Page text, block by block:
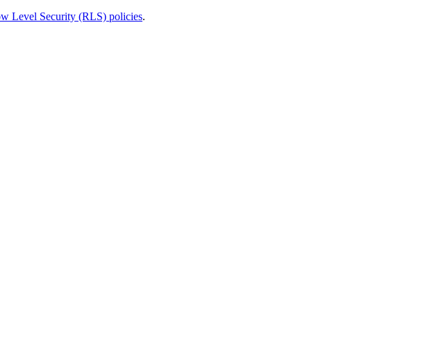
Level Security (RLS) policies.